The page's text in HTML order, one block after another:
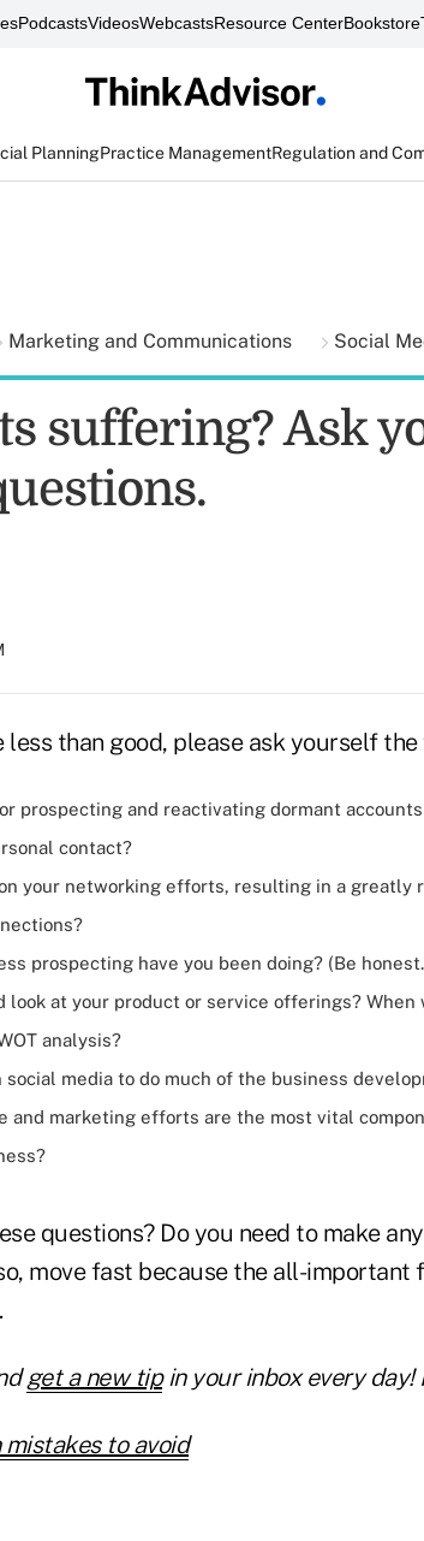
PodcastsVideosWebcastsResource CenterBookstore
PlanningPractice ManagementRegulation and
Marketing and Communications Social
suffering? Ask
less than good, please ask yourself
prospecting and reactivating dormant
contact?
your networking efforts, resulting in a greatly
prospecting have you been doing? (Be
look at your product or service offerings?
analysis?
social media to do much of the business
and marketing efforts are the most vital
questions? Do you need to make
move fast because the all-important
get a new tip in your inbox every day!
to avoid